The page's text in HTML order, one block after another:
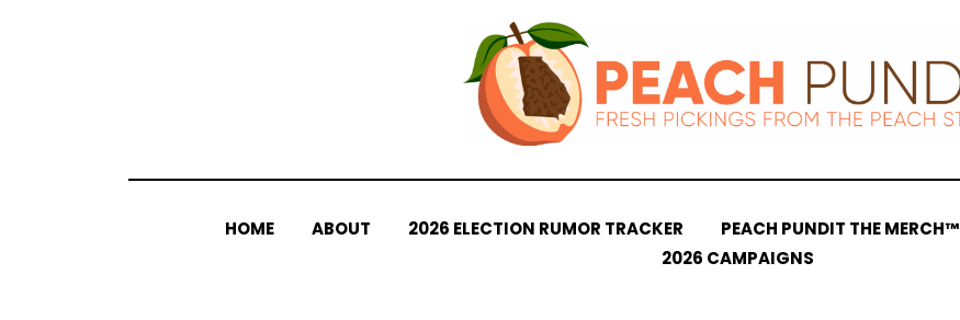
HOME ABOUT 2026 ELECTION RUMOR TRACKER PEACH PUNDIT THE MERCH™
2026 CAMPAIGNS